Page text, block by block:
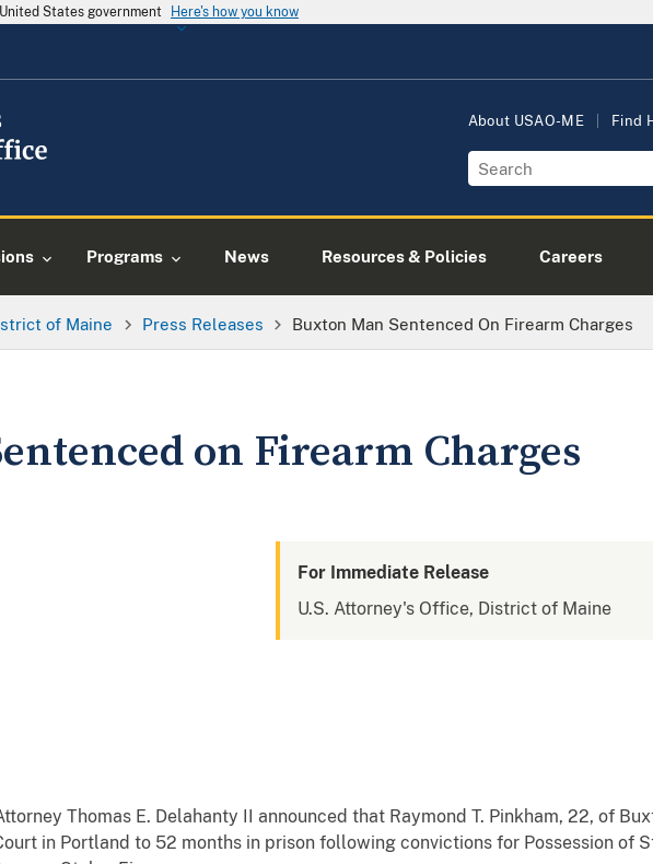
States government Here's how you know
About USAO-ME Find
Programs News Resources & Policies Careers
of Maine Press Releases Buxton Man Sentenced On Firearm Charges
on Firearm Charges
For Immediate Release
U.S. Attorney's Office, District of Maine
Thomas E. Delahanty II announced that Raymond T. Pinkham, 22, of
in Portland to 52 months in prison following convictions for Possession of